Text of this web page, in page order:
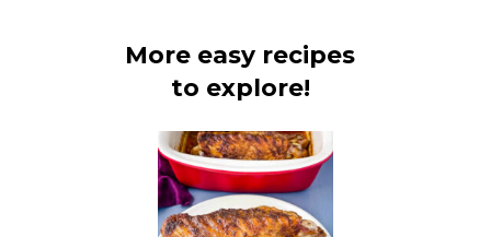
More easy recipes
to explore!